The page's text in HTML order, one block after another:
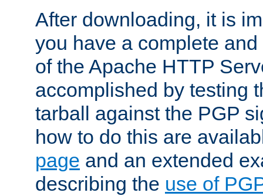
After downloading, it is
you have a complete
of the Apache HTTP
accomplished by testing
tarball against the PGP
how to do this are
page and an extended
describing the use of